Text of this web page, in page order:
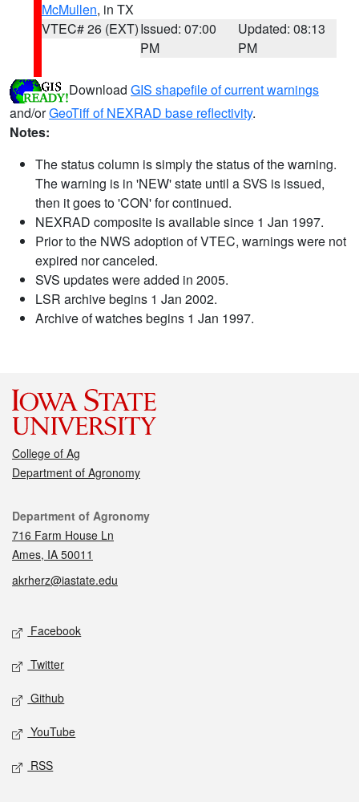
McMullen, in TX
VTEC# 26 (EXT)Issued: 07:00
PM
Updated: 08:13
PM
Download GIS shapefile of current warnings
and/orGeoTiff of NEXRAD base reflectivity.
Notes:
The status column is simply the status of the warning.
The warning is in 'NEW' state until a SVS is issued,
then it goes to 'CON' for continued.
NEXRAD composite is available since 1 Jan 1997.
Prior to the NWS adoption of VTEC, warnings were not
expired nor canceled.
SVS updates were added in 2005.
LSR archive begins 1 Jan 2002.
Archive of watches begins 1 Jan 1997.
College of Ag
Department of Agronomy
Contact
Department of Agronomy
716 Farm House Ln
Ames, IA 50011
akrherz@iastate.edu
Social media
Facebook
Twitter
Github
YouTube
RSS